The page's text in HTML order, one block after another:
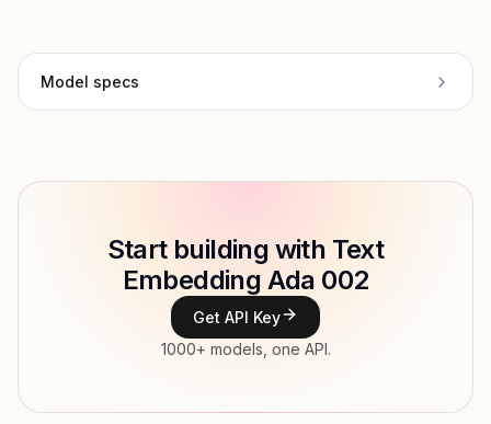
Model specs
Context window
Text → Embedding
Start building with Text
Embedding Ada 002
Get API Key
1000+ models, one API.